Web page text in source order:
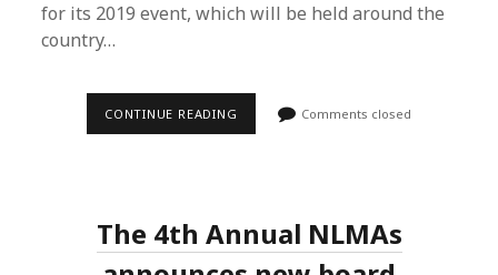
for its 2019 event, which will be held around the
country…
CONTINUE READING BRISBANE
LIVE
MUSIC
Comments closed
The 4th Annual NLMAs